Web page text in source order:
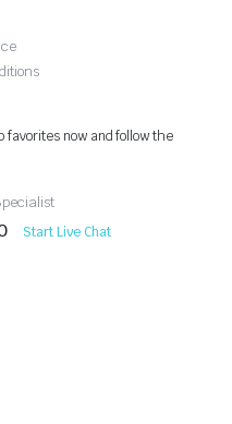
favorites now and follow the
Start Live Chat